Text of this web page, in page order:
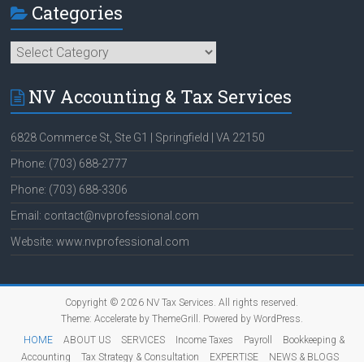
Categories
Categories
NV Accounting & Tax Services
6828 Commerce St, Ste G1 | Springfield | VA 22150
Phone: (703) 688-2777
Phone: (703) 688-3306
Email: contact@nvprofessional.com
Website: www.nvprofessional.com
Copyright © 2026 NV Tax Services. All rights reserved.
Theme: Accelerateby ThemeGrill. Powered by WordPress.
HOME
ABOUT US SERVICES Income Taxes Payroll
Bookkeeping &
Accounting
Tax Strategy & Consultation EXPERTISE NEWS & BLOGS